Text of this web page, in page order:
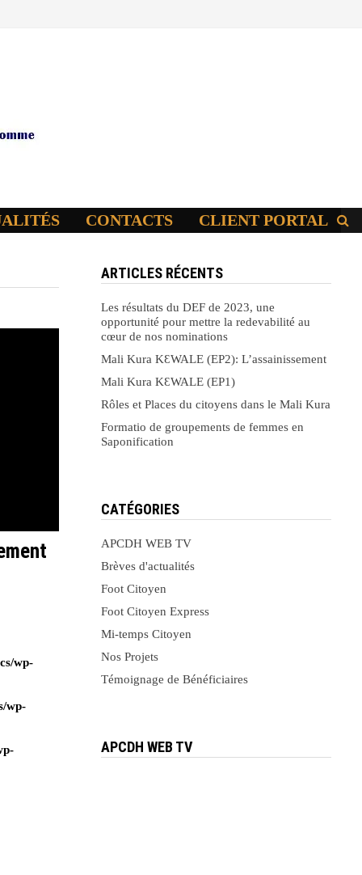
CONTACTS CLIENT PORTAL
wp-
wp-
ARTICLES RÉCENTS
Les résultats du DEF de 2023, une
opportunité pour mettre la redevabilité au
cœur de nos nominations
Mali Kura KԐWALE (EP2): L’assainissement
Mali Kura KԐWALE (EP1)
Rôles et Places du citoyens dans le Mali Kura
Formatio de groupements de femmes en
Saponification
CATÉGORIES
APCDH WEB TV
Brèves d'actualités
Foot Citoyen
Foot Citoyen Express
Mi-temps Citoyen
Nos Projets
Témoignage de Bénéficiaires
APCDH WEB TV